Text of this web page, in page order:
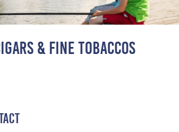
& FINE TOBACCOS